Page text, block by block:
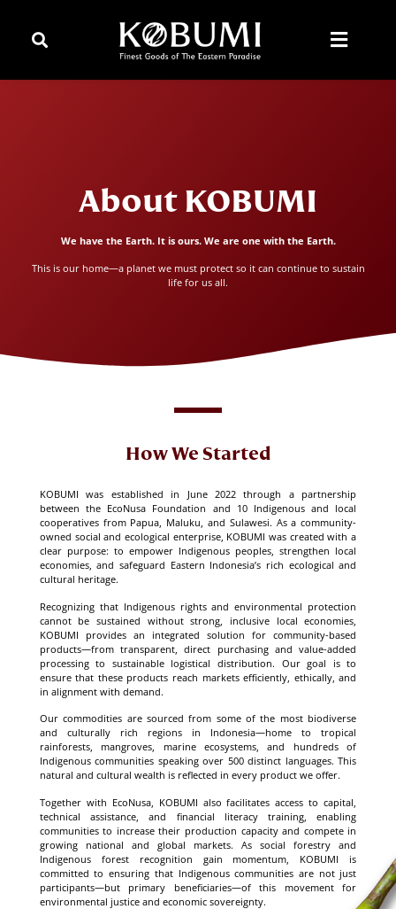
About KOBUMI
We have the Earth. It is ours. We are one with the Earth.
This is our home—a planet we must protect so it can continue to sustain
life for us all.
How We Started
KOBUMI was established in June 2022 through a partnership
between the EcoNusa Foundation and 10 Indigenous and local
cooperatives from Papua, Maluku, and Sulawesi. As a community-
owned social and ecological enterprise, KOBUMI was created with a
clear purpose: to empower Indigenous peoples, strengthen local
economies, and safeguard Eastern Indonesia’s rich ecological and
cultural heritage.
Recognizing that Indigenous rights and environmental protection
cannot be sustained without strong, inclusive local economies,
KOBUMI provides an integrated solution for community-based
products—from transparent, direct purchasing and value-added
processing to sustainable logistical distribution. Our goal is to
ensure that these products reach markets efficiently, ethically, and
in alignment with demand.
Our commodities are sourced from some of the most biodiverse
and culturally rich regions in Indonesia—home to tropical
rainforests, mangroves, marine ecosystems, and hundreds of
Indigenous communities speaking over 500 distinct languages. This
natural and cultural wealth is reflected in every product we offer.
Together with EcoNusa, KOBUMI also facilitates access to capital,
technical assistance, and financial literacy training, enabling
communities to increase their production capacity and compete in
growing national and global markets. As social forestry and
Indigenous forest recognition gain momentum, KOBUMI is
committed to ensuring that Indigenous communities are not just
participants—but primary beneficiaries—of this movement for
environmental justice and economic sovereignty.